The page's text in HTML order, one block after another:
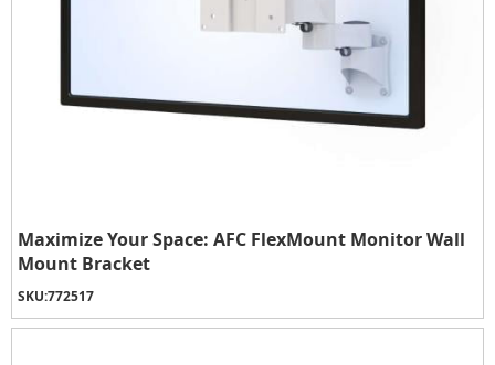
Maximize Your Space: AFC FlexMount Monitor Wall
Mount Bracket
SKU:772517